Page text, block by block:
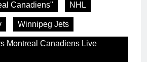
Canadiens" NHL
Winnipeg Jets
Montreal Canadiens Live